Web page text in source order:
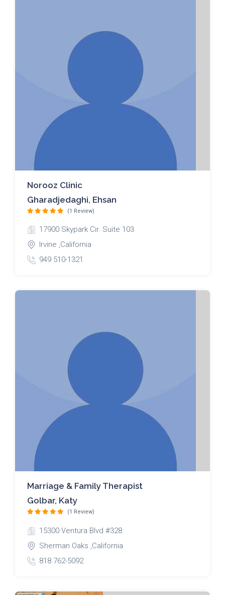
Norooz Clinic
Gharadjedaghi, Ehsan
(1 Review)
17900 Skypark Cir. Suite 103
Irvine ,California
949 510-1321
Marriage & Family Therapist
Golbar, Katy
(1 Review)
15300 Ventura Blvd #328
Sherman Oaks ,California
818 762-5092